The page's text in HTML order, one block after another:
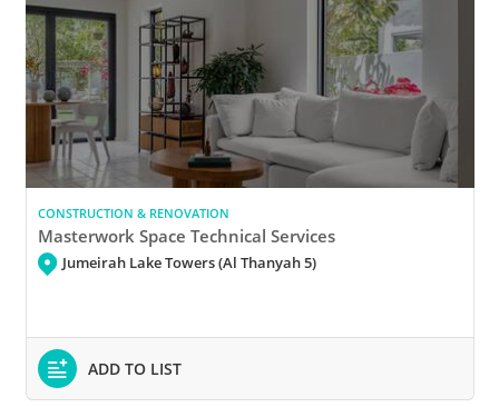
CONSTRUCTION & RENOVATION
Masterwork Space Technical Services
Jumeirah Lake Towers (Al Thanyah 5)
ADD TO LIST